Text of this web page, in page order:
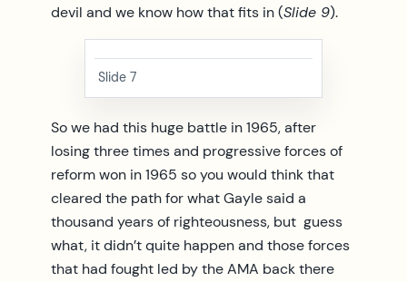
devil and we know how that fits in (Slide 9).
Slide 7
So we had this huge battle in 1965, after
losing three times and progressive forces of
reform won in 1965 so you would think that
cleared the path for what Gayle said a
thousand years of righteousness, but guess
what, it didn’t quite happen and those forces
that had fought led by the AMA back there